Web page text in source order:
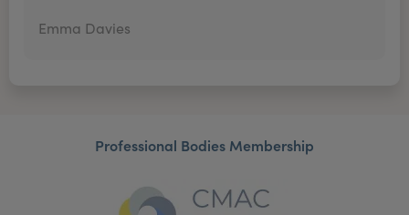
Emma Davies
Professional Bodies Membership